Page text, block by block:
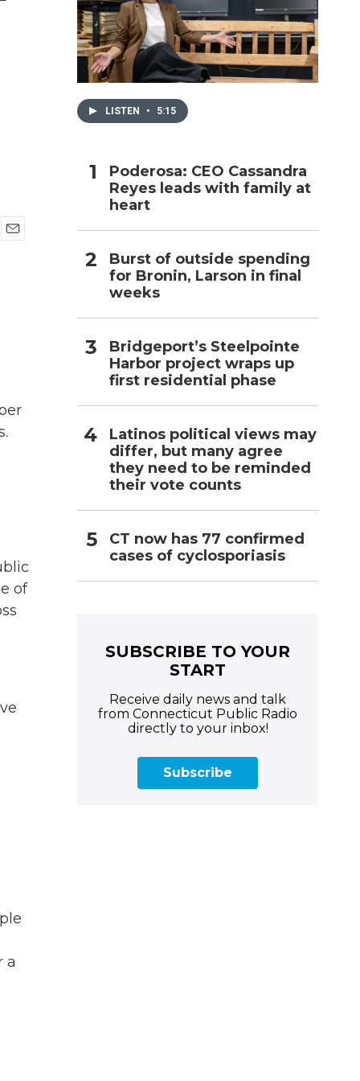
of
a
LISTEN • 5:15
Poderosa: CEO Cassandra
Reyes leads with family at
heart
Burst of outside spending
for Bronin, Larson in final
weeks
Bridgeport’s Steelpointe
Harbor project wraps up
first residential phase
Latinos political views may
differ, but many agree
they need to be reminded
their vote counts
CT now has 77 confirmed
cases of cyclosporiasis
SUBSCRIBE TO YOUR
START
Receive daily news and talk
from Connecticut Public Radio
directly to your inbox!
Subscribe